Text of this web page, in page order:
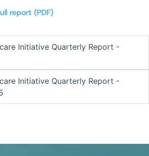
report (PDF)
Initiative Quarterly Report -
Initiative Quarterly Report -